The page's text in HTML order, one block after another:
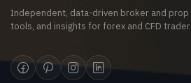
Independent, data-driven broker and prop
tools, and insights for forex and CFD